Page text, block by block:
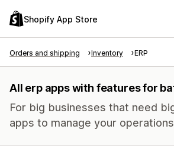
Shopify App Store
Orders and shipping Inventory ERP
All erp apps with features for
For big businesses that need
apps to manage your